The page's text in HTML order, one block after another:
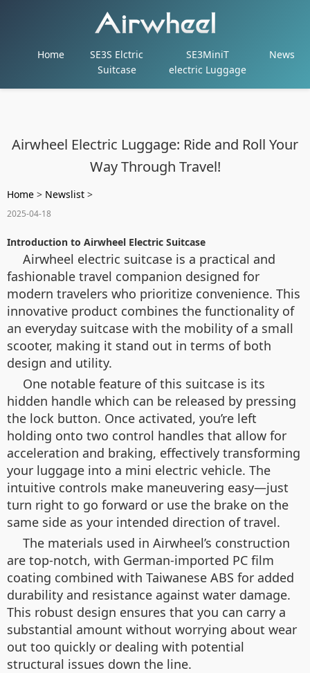
Home
SE3S Elctric
Suitcase
SE3MiniT
electric Luggage
News
Airwheel Electric Luggage: Ride and Roll Your
Way Through Travel!
Home > Newslist >
2025-04-18
Introduction to Airwheel Electric Suitcase
Airwheel electric suitcase is a practical and
fashionable travel companion designed for
modern travelers who prioritize convenience. This
innovative product combines the functionality of
an everyday suitcase with the mobility of a small
scooter, making it stand out in terms of both
design and utility.
One notable feature of this suitcase is its
hidden handle which can be released by pressing
the lock button. Once activated, you’re left
holding onto two control handles that allow for
acceleration and braking, effectively transforming
your luggage into a mini electric vehicle. The
intuitive controls make maneuvering easy—just
turn right to go forward or use the brake on the
same side as your intended direction of travel.
The materials used in Airwheel’s construction
are top-notch, with German-imported PC film
coating combined with Taiwanese ABS for added
durability and resistance against water damage.
This robust design ensures that you can carry a
substantial amount without worrying about wear
out too quickly or dealing with potential
structural issues down the line.